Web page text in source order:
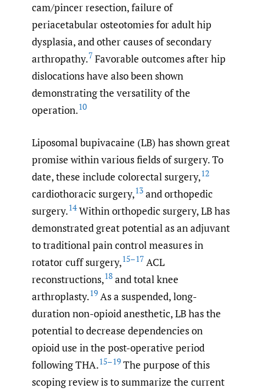
cam/pincer resection, failure of
periacetabular osteotomies for adult hip
dysplasia, and other causes of secondary
arthropathy.7 Favorable outcomes after hip
dislocations have also been shown
demonstrating the versatility of the
operation.10
Liposomal bupivacaine (LB) has shown great
promise within various fields of surgery. To
date, these include colorectal surgery,12
cardiothoracic surgery,13 and orthopedic
surgery.14Within orthopedic surgery, LB has
demonstrated great potential as an adjuvant
to traditional pain control measures in
rotator cuff surgery,15–17 ACL
reconstructions,18 and total knee
arthroplasty.19 As a suspended, long-
duration non-opioid anesthetic, LB has the
potential to decrease dependencies on
opioid use in the post-operative period
following THA.15–19 The purpose of this
scoping review is to summarize the current